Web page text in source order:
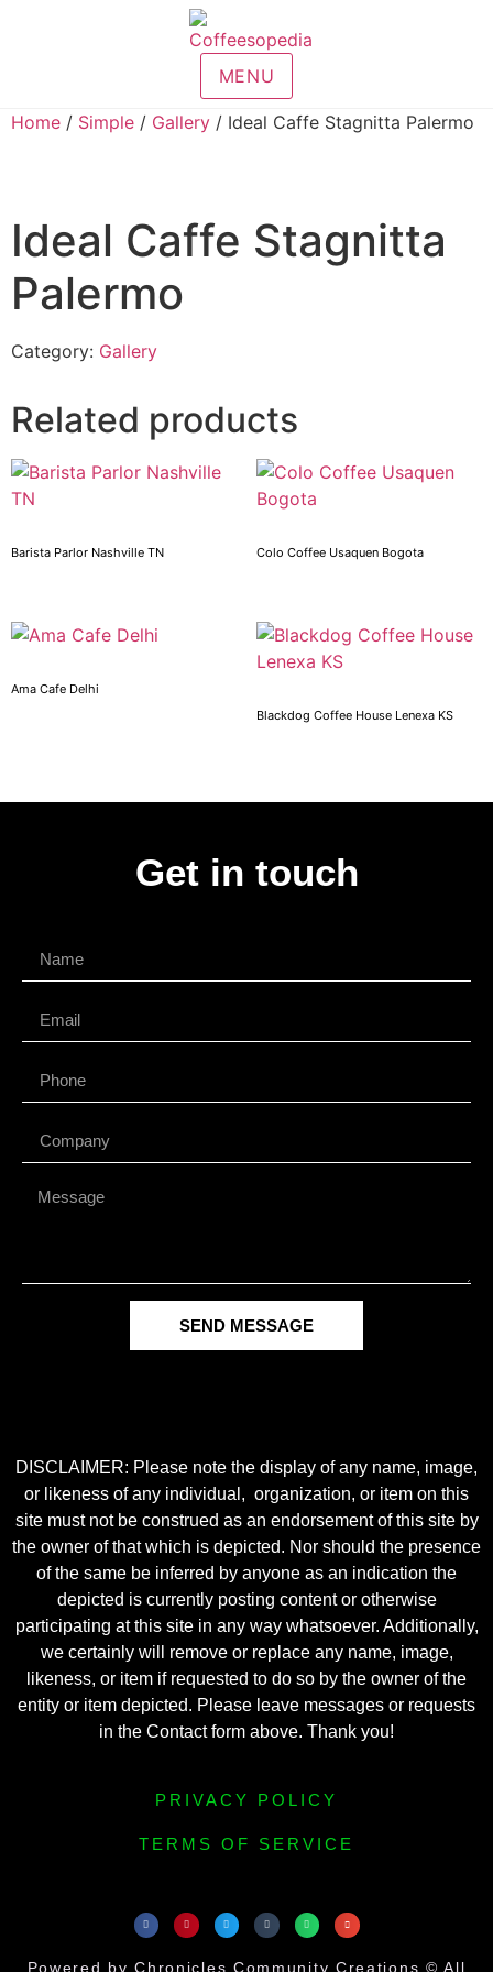
MENU
Home / Simple / Gallery / Ideal Caffe Stagnitta Palermo
Ideal Caffe Stagnitta
Palermo
Category: Gallery
Related products
Barista Parlor Nashville TN Colo Coffee Usaquen Bogota
Ama Cafe Delhi
Blackdog Coffee House Lenexa KS
Get in touch
SEND MESSAGE
DISCLAIMER: Please note the display of any name, image,
or likeness of any individual, organization, or item on this
site must not be construed as an endorsement of this site by
the owner of that which is depicted. Nor should the presence
of the same be inferred by anyone as an indication the
depicted is currently posting content or otherwise
participating at this site in any way whatsoever. Additionally,
we certainly will remove or replace any name, image,
likeness, or item if requested to do so by the owner of the
entity or item depicted. Please leave messages or requests
in the Contact form above. Thank you!
PRIVACY POLICY
TERMS OF SERVICE
Powered by Chronicles Community Creations © All